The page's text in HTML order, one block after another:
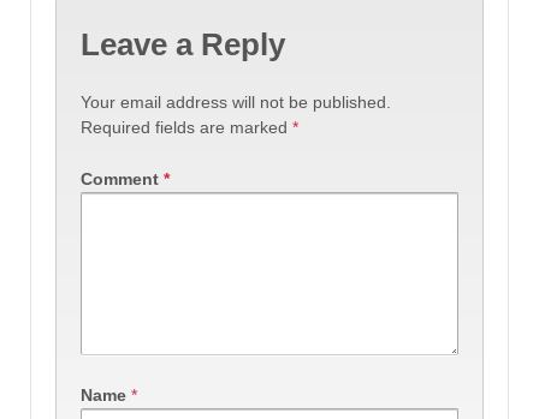
Leave a Reply
Your email address will not be published.
Required fields are marked *
Comment *
Name *